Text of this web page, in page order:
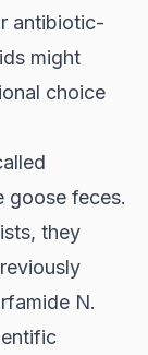
antibiotic-
might
choice
goose feces.
they
N.